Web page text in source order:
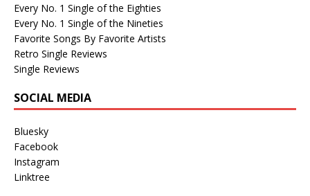
Every No. 1 Single of the Eighties
Every No. 1 Single of the Nineties
Favorite Songs By Favorite Artists
Retro Single Reviews
Single Reviews
SOCIAL MEDIA
Bluesky
Facebook
Instagram
Linktree